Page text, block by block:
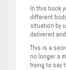
In this book
different
situation by
delivered
This is a
no longer a
trying to say